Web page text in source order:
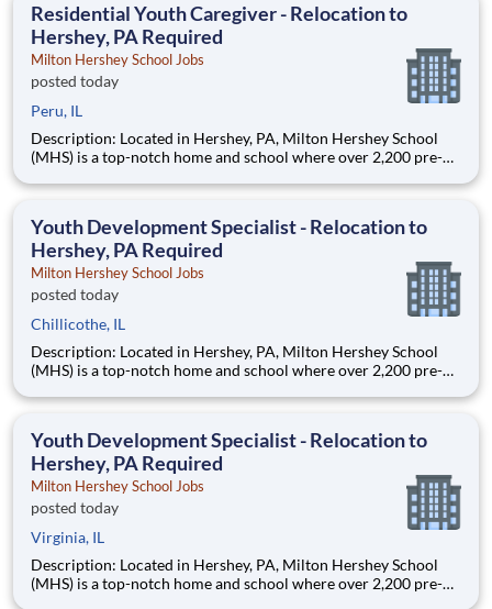
Residential Youth Caregiver - Relocation to
Hershey, PA Required
Milton Hershey School Jobs
posted today
Peru, IL
Description: Located in Hershey, PA, Milton Hershey School
(MHS) is a top-notch home and school where over 2,200 pre-K
are provided an extraordinary, cost-free, career-focused
Youth Development Specialist - Relocation to
Hershey, PA Required
Milton Hershey School Jobs
posted today
Chillicothe, IL
Description: Located in Hershey, PA, Milton Hershey School
(MHS) is a top-notch home and school where over 2,200 pre-K
are provided an extraordinary, cost-free, career-focused
Youth Development Specialist - Relocation to
Hershey, PA Required
Milton Hershey School Jobs
posted today
Virginia, IL
Description: Located in Hershey, PA, Milton Hershey School
(MHS) is a top-notch home and school where over 2,200 pre-K